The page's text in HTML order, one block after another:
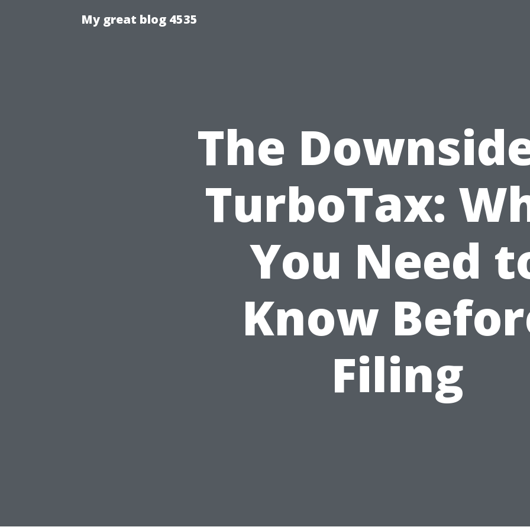
My great blog 4535
The
TurboTax:
You Need
Know
Filing